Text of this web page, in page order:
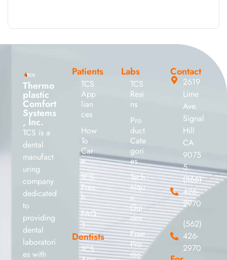
Thermo
plastic
Comfort
Systems
, Inc.
TCS is a
dental
manufact
uring
company
dedicated
to
providing
dental
laboratori
es with
Patients
TCS
App
lian
ces
How
To
Car
e
TCS
Fres
h
FAQ
’s
Dentists
TCS
Labs
TCS
Resi
ns
Pro
duct
Cate
gori
es
Tech
niqu
e
Gui
des
Free
Pro
mo
Contact
2619
Lime
Ave.
Signal
Hill
CA
9075
5
(866)
426-
2970
(562)
426-
2970